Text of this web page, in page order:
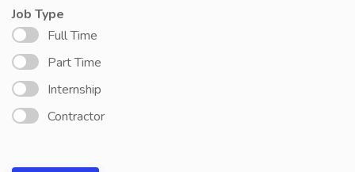
Job Type
Full Time
Part Time
Internship
Contractor